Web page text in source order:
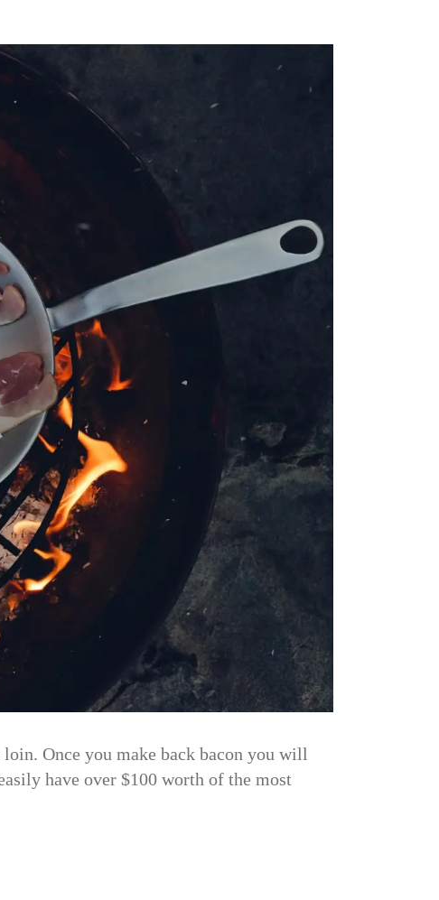
Once you make back bacon you will
have over $100 worth of the most